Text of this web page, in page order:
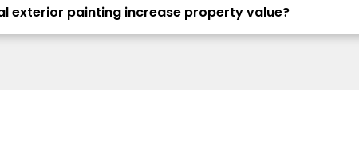
exterior painting increase property value?